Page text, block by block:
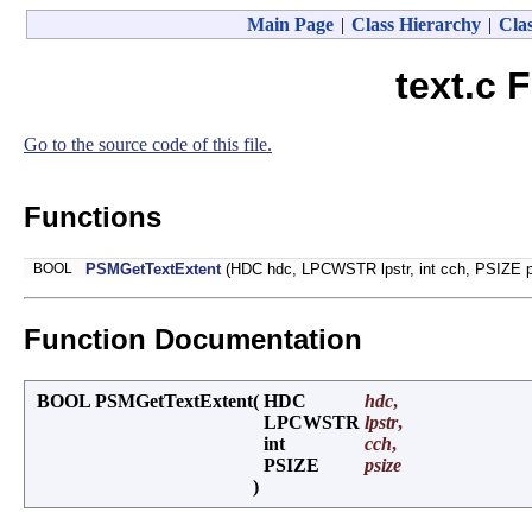
Main Page | Class Hierarchy |
text.c
Go to the source code of this file.
Functions
BOOL PSMGetTextExtent (HDC hdc, LPCWSTR lpstr, int cch, PSIZE
Function Documentation
BOOL PSMGetTextExtent( HDC hdc,
LPCWSTR lpstr,
int
cch,
PSIZE
psize
)